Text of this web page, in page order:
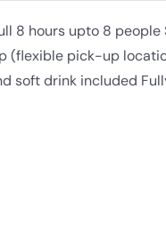
8 hours upto 8
(flexible pick-up
soft drink included